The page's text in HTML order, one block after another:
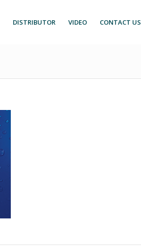
DISTRIBUTOR VIDEO CONTACT US